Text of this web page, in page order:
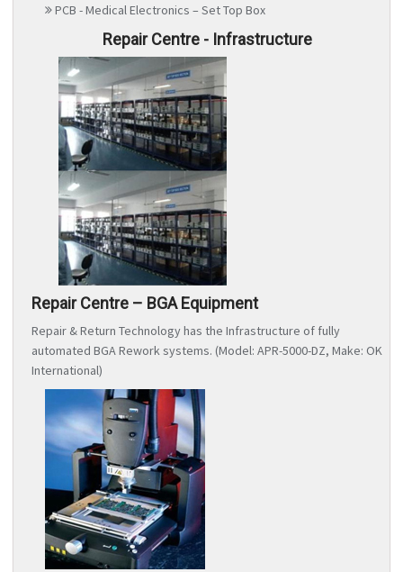
PCB - Medical Electronics – Set Top Box
Repair Centre - Infrastructure
Repair Centre – BGA Equipment
Repair & Return Technology has the Infrastructure of fully
automated BGA Rework systems. (Model: APR-5000-DZ, Make: OK
International)